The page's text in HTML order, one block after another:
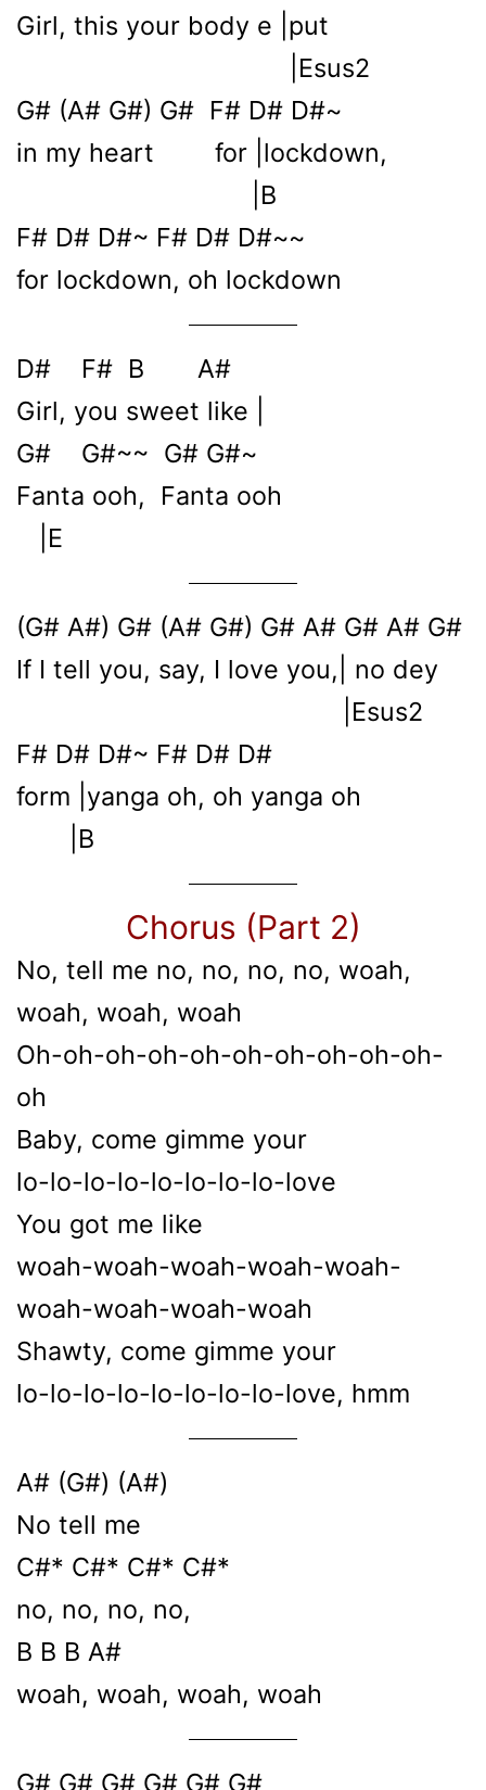
Girl, this your body e |put
|Esus2
G# (A# G#) G# F# D# D#~
in my heart for |lockdown,
|B
F# D# D#~ F# D# D#~~
for lockdown, oh lockdown
D# F# B A#
Girl, you sweet like |
G# G#~~ G# G#~
Fanta ooh, Fanta ooh
|E
(G# A#) G# (A# G#) G# A# G# A# G#
If I tell you, say, I love you,| no dey
|Esus2
F# D# D#~ F# D# D#
form |yanga oh, oh yanga oh
|B
Chorus (Part 2)
No, tell me no, no, no, no, woah,
woah, woah, woah
Oh-oh-oh-oh-oh-oh-oh-oh-oh-oh-
oh
Baby, come gimme your
lo-lo-lo-lo-lo-lo-lo-lo-love
You got me like
woah-woah-woah-woah-woah-
woah-woah-woah-woah
Shawty, come gimme your
lo-lo-lo-lo-lo-lo-lo-lo-love, hmm
A# (G#) (A#)
No tell me
C#* C#* C#* C#*
no, no, no, no,
B B B A#
woah, woah, woah, woah
G# G# G# G# G# G#